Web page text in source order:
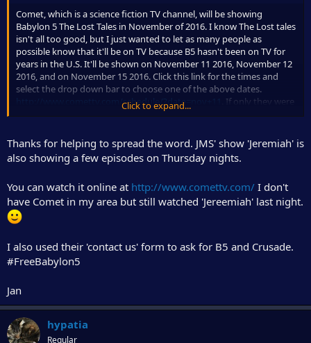
Comet, which is a science fiction TV channel, will be showing
Babylon 5 The Lost Tales in November of 2016. I know The Lost tales
isn't all too good, but I just wanted to let as many people as
possible know that it'll be on TV because B5 hasn't been on TV for
years in the U.S. It'll be shown on November 11 2016, November 12
2016, and on November 15 2016. Click this link for the times and
select the drop down bar to choose one of the above dates.
http://www.comettv.com/schedule/?date=nov+11
. If only they were
showing one of the good B5 movies. I only posted this because it's
American television for years.
Click to expand...
Thanks for helping to spread the word. JMS' show 'Jeremiah' is
also showing a few episodes on Thursday nights.
You can watch it online at http://www.comettv.com/ I don't
have Comet in my area but still watched 'Jereemiah' last night.
I also used their 'contact us' form to ask for B5 and Crusade.
#FreeBabylon5
Jan
hypatia
Regular